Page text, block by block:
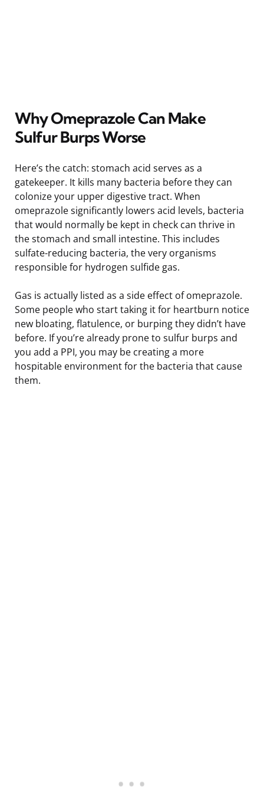
Why Omeprazole Can Make
Sulfur Burps Worse
Here’s the catch: stomach acid serves as a
gatekeeper. It kills many bacteria before they can
colonize your upper digestive tract. When
omeprazole significantly lowers acid levels, bacteria
that would normally be kept in check can thrive in
the stomach and small intestine. This includes
sulfate-reducing bacteria, the very organisms
responsible for hydrogen sulfide gas.
Gas is actually listed as a side effect of omeprazole.
Some people who start taking it for heartburn notice
new bloating, flatulence, or burping they didn’t have
before. If you’re already prone to sulfur burps and
you add a PPI, you may be creating a more
hospitable environment for the bacteria that cause
them.